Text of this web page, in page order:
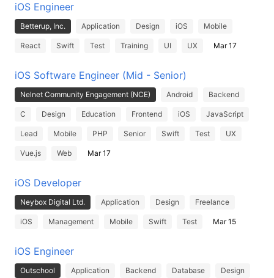
iOS Engineer
Betterup, Inc. Application Design iOS Mobile
React Swift Test Training UI UX Mar 17
iOS Software Engineer (Mid - Senior)
Nelnet Community Engagement (NCE) Android Backend
C Design Education Frontend iOS JavaScript
Lead Mobile PHP Senior Swift Test UX
Vue.js Web Mar 17
iOS Developer
Neybox Digital Ltd. Application Design Freelance
iOS Management Mobile Swift Test Mar 15
iOS Engineer
Outschool Application Backend Database Design